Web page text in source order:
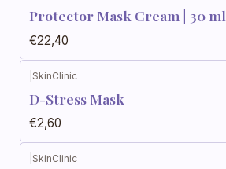
Protector Mask Cream | 30 ml
€22,40
SkinClinic
D-Stress Mask
€2,60
SkinClinic